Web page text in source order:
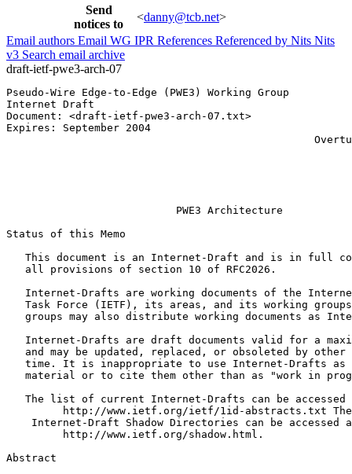
Send
notices to
<danny@tcb.net>
Email authors Email WG IPR References Referenced by Nits Nits
v3 Search email archive
draft-ietf-pwe3-arch-07
Pseudo-Wire Edge-to-Edge (PWE3) Working Group
Internet Draft
Document: <draft-ietf-pwe3-arch-07.txt>
Expires: September 2004
                           PWE3 Architecture
Status of this Memo
This document is an Internet-Draft and is in full
   all provisions of section 10 of RFC2026.
Internet-Drafts are working documents of the
Task Force (IETF), its areas, and its working
groups may also distribute working documents as
Internet-Drafts are draft documents valid for a
and may be updated, replaced, or obsoleted by other
time. It is inappropriate to use Internet-Drafts as
material or to cite them other than as "work in
The list of current Internet-Drafts can be accessed
http://www.ietf.org/ietf/1id-abstracts.txt
Internet-Draft Shadow Directories can be accessed
         http://www.ietf.org/shadow.html.
Abstract